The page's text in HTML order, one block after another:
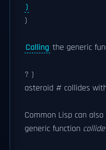
)
)
Calling the generic
? )
asteroid # collides
Common Lisp can
generic function collide